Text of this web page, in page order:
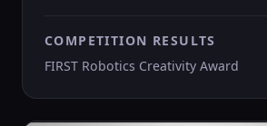
COMPETITION RESULTS
FIRST Robotics Creativity Award